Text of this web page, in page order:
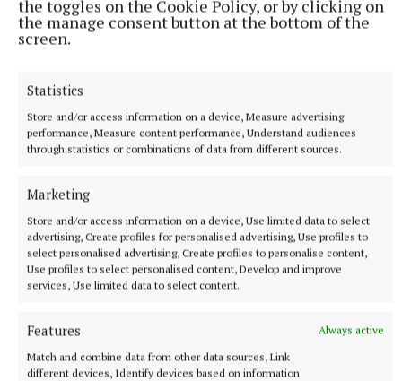
the toggles on the Cookie Policy, or by clicking on
the manage consent button at the bottom of the
screen.
Statistics
Store and/or access information on a device, Measure advertising
performance, Measure content performance, Understand audiences
through statistics or combinations of data from different sources.
Marketing
Store and/or access information on a device, Use limited data to select
advertising, Create profiles for personalised advertising, Use profiles to
select personalised advertising, Create profiles to personalise content,
Use profiles to select personalised content, Develop and improve
services, Use limited data to select content.
Features
Always active
Match and combine data from other data sources, Link
different devices, Identify devices based on information
ENTERTAINMENT
Don’t miss this important, propulsive, breathtaking
2 hours ago
SPORT
Youthful Shamrocks prove too strong for Bunbrosna
in Junior 1 opener